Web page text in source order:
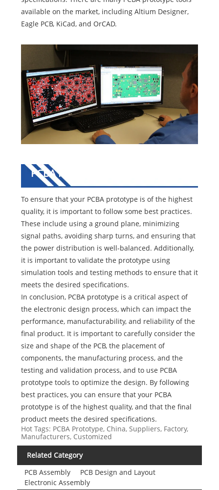
available on the market, including Altium Designer,
Eagle PCB, KiCad, and OrCAD.
PCBA Prototype Best Practices
To ensure that your PCBA prototype is of the highest
quality, it is important to follow some best practices.
These include using a ground plane, minimizing
signal paths, avoiding sharp turns, and ensuring that
the power distribution is well-balanced. Additionally,
it is important to validate the prototype using
simulation tools and testing methods to ensure that it
meets the desired specifications.
In conclusion, PCBA prototype is a critical aspect of
the electronic design process, which can impact the
performance, manufacturability, and reliability of the
final product. It is important to carefully consider the
size and shape of the PCB, the placement of
components, the manufacturing process, and the
testing and validation process, and to use PCBA
prototype tools to optimize the design. By following
best practices, you can ensure that your PCBA
prototype is of the highest quality, and that the final
product meets the desired specifications.
Hot Tags: PCBA Prototype, China, Suppliers, Factory,
Manufacturers, Customized
Related Category
PCB Assembly
PCB Design and Layout
Electronic Assembly